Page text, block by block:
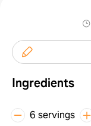
Ingredients
6 servings